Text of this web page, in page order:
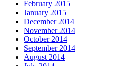
February 2015
January 2015
December 2014
November 2014
October 2014
September 2014
August 2014